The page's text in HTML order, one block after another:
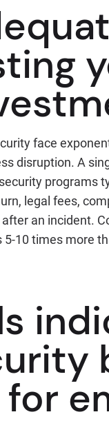
face
disruption. A
programs
legal fees,
an incident.
10 times more